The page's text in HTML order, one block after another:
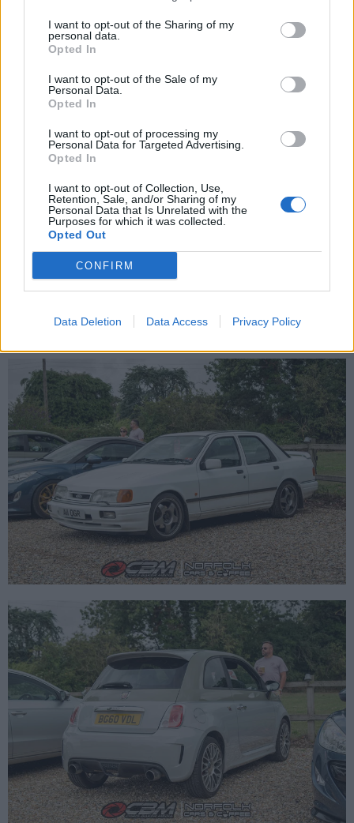
I want to opt-out of the Sharing of my
personal data.
Opted In
I want to opt-out of the Sale of my
Personal Data.
Opted In
I want to opt-out of processing my
Personal Data for Targeted Advertising.
Opted In
I want to opt-out of Collection, Use,
Retention, Sale, and/or Sharing of my
Personal Data that Is Unrelated with the
Purposes for which it was collected.
Opted Out
CONFIRM
Data Deletion Data Access Privacy Policy